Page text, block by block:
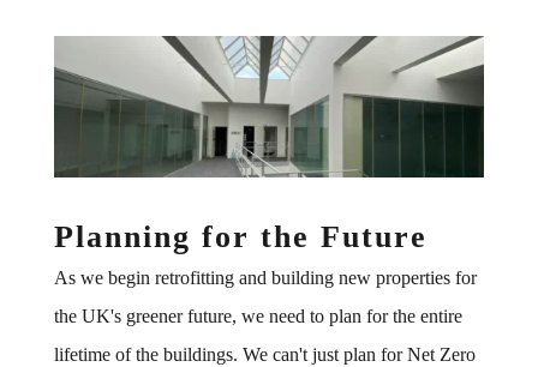
Planning for the Future
As we begin retrofitting and building new properties for
the UK's greener future, we need to plan for the entire
lifetime of the buildings. We can't just plan for Net Zero